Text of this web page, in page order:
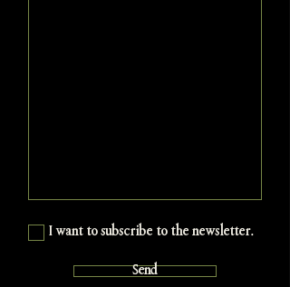
I want to subscribe to the newsletter.
Send